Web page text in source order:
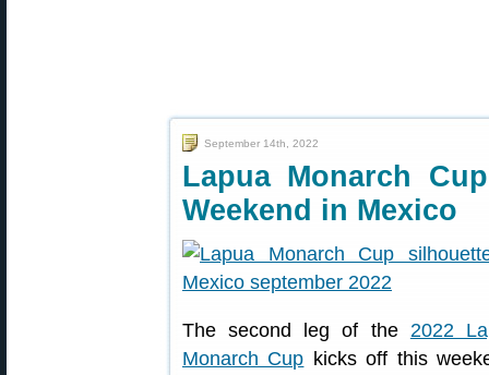
September 14th, 2022
Lapua Monarch
Weekend in Mexico
The second leg of the 2022
Monarch Cup kicks off this